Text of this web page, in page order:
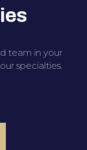
team in your
specialties.